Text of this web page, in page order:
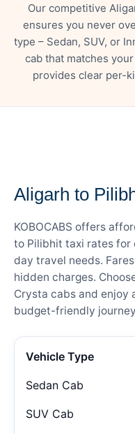
Our competitive
ensures you never
type – Sedan, SUV, or
cab that matches
provides clear per-
Aligarh to
KOBOCABS offers
to Pilibhit taxi rates
day travel needs.
hidden charges.
Crysta cabs and enjoy
budget-friendly
Vehicle Type
Sedan Cab
SUV Cab